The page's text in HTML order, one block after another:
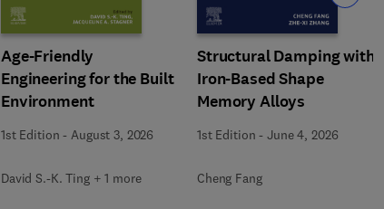
Age-Friendly
Engineering for the Built
Environment
1st Edition - August 3, 2026
David S.-K. Ting + 1 more
Structural Damping with
Iron-Based Shape
Memory Alloys
1st Edition -June 4, 2026
Cheng Fang